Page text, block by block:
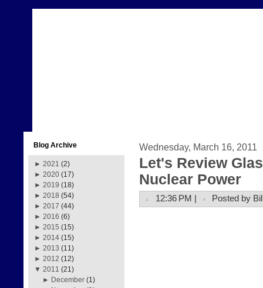
Blog Archive
► 2021 (2)
► 2020 (17)
► 2019 (18)
► 2018 (54)
► 2017 (44)
► 2016 (6)
► 2015 (15)
► 2014 (15)
► 2013 (11)
► 2012 (12)
▼ 2011 (21)
► December (1)
Wednesday, March 16, 2011
Let's Review
Nuclear Power
12:36 PM | Posted by